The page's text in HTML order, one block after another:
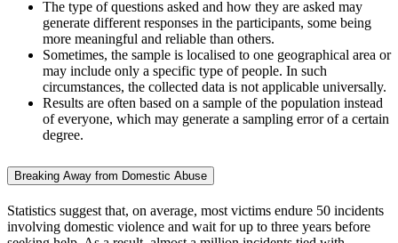
The type of questions asked and how they are asked may
generate different responses in the participants, some being
more meaningful and reliable than others.
Sometimes, the sample is localised to one geographical area or
may include only a specific type of people. In such
circumstances, the collected data is not applicable universally.
Results are often based on a sample of the population instead
of everyone, which may generate a sampling error of a certain
degree.
Breaking Away from Domestic Abuse
Statistics suggest that, on average, most victims endure 50 incidents
involving domestic violence and wait for up to three years before